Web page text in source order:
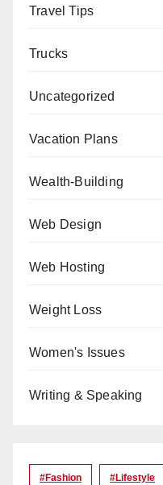
Travel Tips
Trucks
Uncategorized
Vacation Plans
Wealth-Building
Web Design
Web Hosting
Weight Loss
Women's Issues
Writing & Speaking
#Fashion #lifestyle